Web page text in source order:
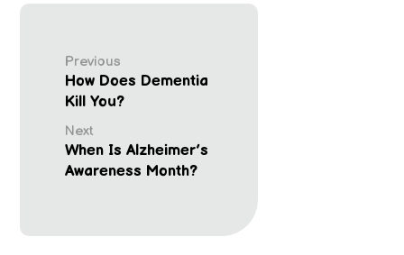
Previous
How Does Dementia
Kill You?
Next
When Is Alzheimer’s
Awareness Month?